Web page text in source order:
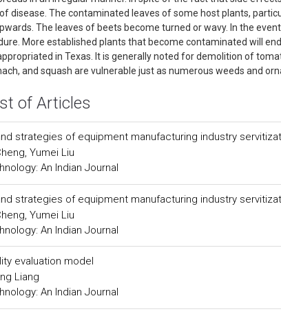
disease. The contaminated leaves of some host plants,
The leaves of beets become turned or wavy. In the
More established plants that become contaminated will
in Texas. It is generally noted for demolition of
and squash are vulnerable just as numerous weeds and
of Articles
strategies of equipment manufacturing industry
Yumei Liu
An Indian Journal
strategies of equipment manufacturing industry
Yumei Liu
An Indian Journal
evaluation model
Liang
An Indian Journal